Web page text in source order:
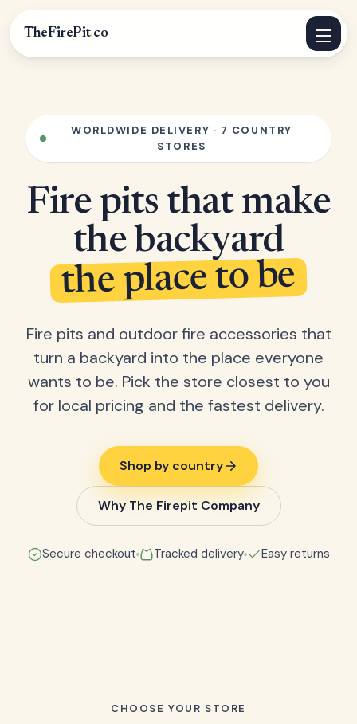
TheFirePit.co
WORLDWIDE DELIVERY · 7 COUNTRY
STORES
Fire pits that make
the backyard
the place to be
Fire pits and outdoor fire accessories that
turn a backyard into the place everyone
wants to be. Pick the store closest to you
for local pricing and the fastest delivery.
Shop by country
Why The Firepit Company
Secure checkout Tracked delivery Easy returns
CHOOSE YOUR STORE